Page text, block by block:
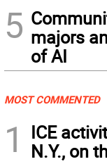
5 majors
of AI
MOST COMMENTED
1
ICE
N.Y., on